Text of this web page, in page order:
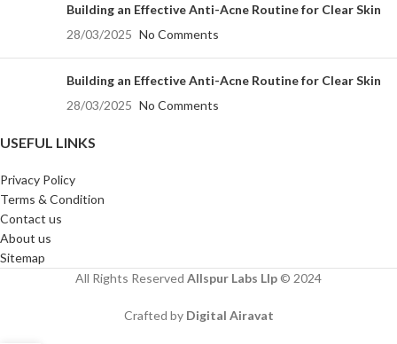
Building an Effective Anti-Acne Routine for Clear Skin
28/03/2025 No Comments
Building an Effective Anti-Acne Routine for Clear Skin
28/03/2025 No Comments
USEFUL LINKS
Privacy Policy
Terms & Condition
Contact us
About us
Sitemap
All Rights Reserved Allspur Labs Llp ©️ 2024
Crafted by Digital Airavat